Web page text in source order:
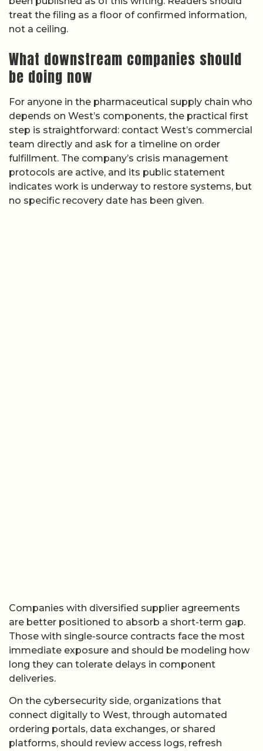
treat the filing as a floor of confirmed information,
not a ceiling.
What downstream companies should
be doing now
For anyone in the pharmaceutical supply chain who
depends on West’s components, the practical first
step is straightforward: contact West’s commercial
team directly and ask for a timeline on order
fulfillment. The company’s crisis management
protocols are active, and its public statement
indicates work is underway to restore systems, but
no specific recovery date has been given.
Companies with diversified supplier agreements
are better positioned to absorb a short-term gap.
Those with single-source contracts face the most
immediate exposure and should be modeling how
long they can tolerate delays in component
deliveries.
On the cybersecurity side, organizations that
connect digitally to West, through automated
ordering portals, data exchanges, or shared
platforms, should review access logs, refresh